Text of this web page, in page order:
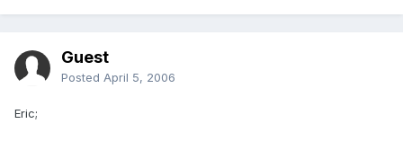
Guest
Posted April 5, 2006
Eric;